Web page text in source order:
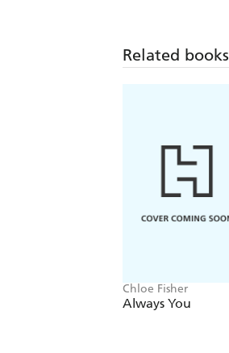
Related books
Chloe Fisher
Always You